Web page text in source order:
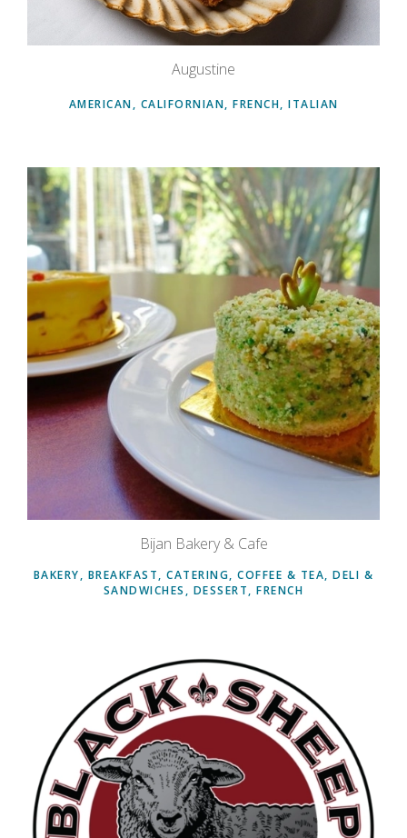
Augustine
AMERICAN, CALIFORNIAN, FRENCH, ITALIAN
Bijan Bakery & Cafe
BAKERY, BREAKFAST, CATERING, COFFEE & TEA, DELI &
SANDWICHES, DESSERT, FRENCH